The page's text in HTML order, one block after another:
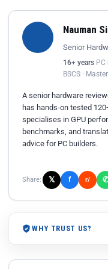
Nauman
Senior
16+ years PC
BSCS ·
A senior hardware
has hands-on tested
specialises in GPU
benchmarks, and
advice for PC builders.
Share: 𝕏 f r/
WHY TRUST US?